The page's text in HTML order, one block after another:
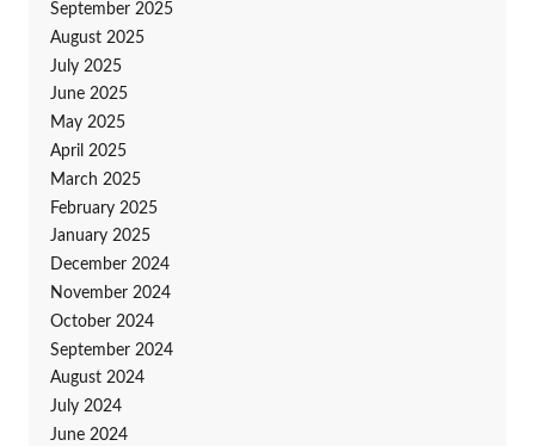
September 2025
August 2025
July 2025
June 2025
May 2025
April 2025
March 2025
February 2025
January 2025
December 2024
November 2024
October 2024
September 2024
August 2024
July 2024
June 2024